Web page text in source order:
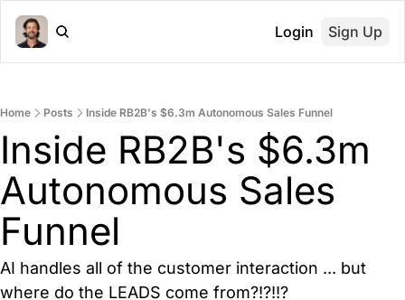
Login Sign Up
Home Posts Inside RB2B's $6.3m Autonomous Sales Funnel
Inside RB2B's $6.3m
Autonomous Sales
Funnel
AI handles all of the customer interaction ... but
where do the LEADS come from?!?!!?